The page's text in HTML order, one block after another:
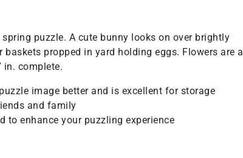
puzzle. A cute bunny looks on over brightly
propped in yard holding eggs. Flowers are a
in. complete.
image better and is excellent for storage
and family
to enhance your puzzling experience